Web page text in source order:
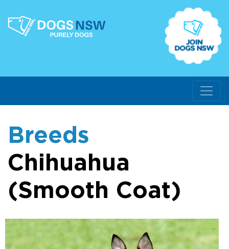
Breeds
Chihuahua
(Smooth Coat)